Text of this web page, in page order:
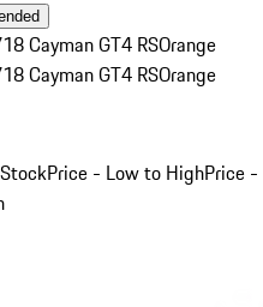
Cayman GT4 RSOrange
Cayman GT4 RSOrange
Price - Low to HighPrice -